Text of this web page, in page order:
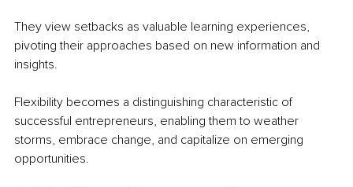
They view setbacks as valuable learning experiences,
pivoting their approaches based on new information and
insights.
Flexibility becomes a distinguishing characteristic of
successful entrepreneurs, enabling them to weather
storms, embrace change, and capitalize on emerging
opportunities.